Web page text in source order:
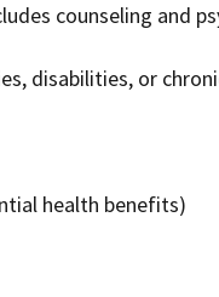
counseling and
disabilities, or
health benefits)